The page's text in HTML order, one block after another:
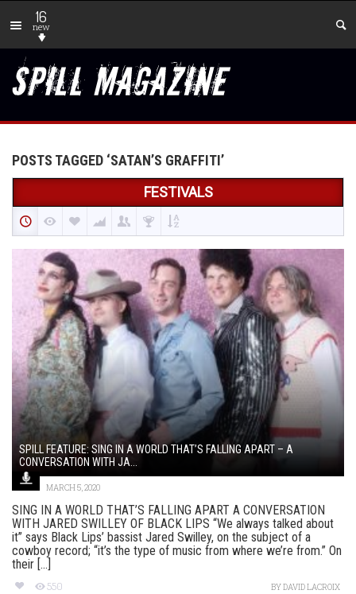
16
new
POSTS TAGGED ‘SATAN’S GRAFFITI’
FESTIVALS
SPILL FEATURE: SING IN A WORLD THAT’S FALLING APART – A
CONVERSATION WITH JA...
MARCH 5, 2020
SING IN A WORLD THAT’S FALLING APART A CONVERSATION
WITH JARED SWILLEY OF BLACK LIPS “We always talked about
it” says Black Lips’ bassist Jared Swilley, on the subject of a
cowboy record; “it’s the type of music from where we’re from.” On
their [...]
550 BYDAVID LACROIX